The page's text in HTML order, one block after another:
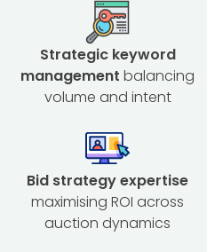
Strategic keyword
management balancing
volume and intent
Bid strategy expertise
maximising ROI across
auction dynamics